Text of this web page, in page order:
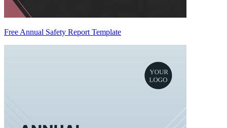
Free Annual Safety Report Template